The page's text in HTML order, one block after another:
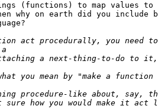
(functions) to map values
why on earth did you include